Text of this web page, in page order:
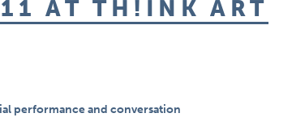
AT TH!INK ART
performance and conversation